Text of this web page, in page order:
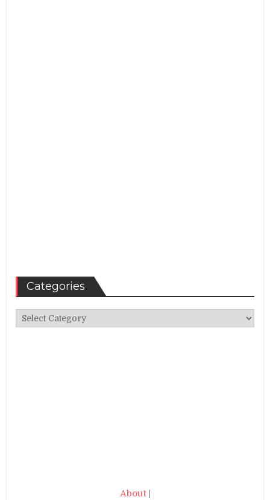
Categories
Categories
About|